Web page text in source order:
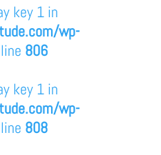
key 1 in
wp-
806
key 1 in
wp-
808